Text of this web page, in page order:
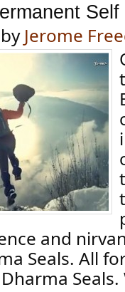
Self
by Jerome
and
Seals. All